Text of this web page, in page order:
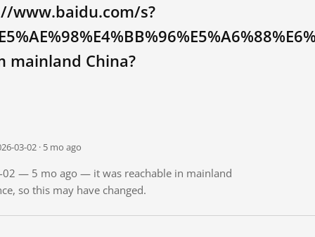
www.baidu.com/s?
mainland China?
03-02 · 5 mo ago
02 — 5 mo ago — it was reachable in mainland
so this may have changed.